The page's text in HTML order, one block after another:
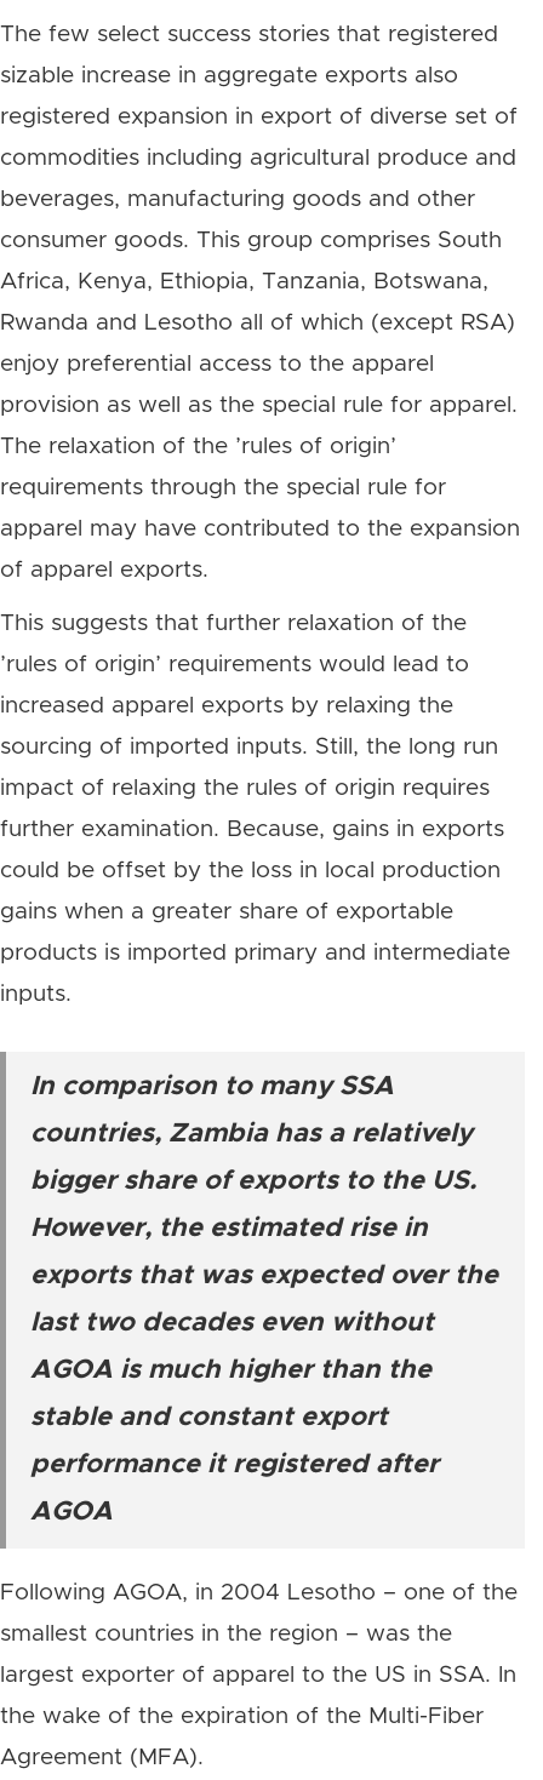
The few select success stories that registered
sizable increase in aggregate exports also
registered expansion in export of diverse set of
commodities including agricultural produce and
beverages, manufacturing goods and other
consumer goods. This group comprises South
Africa, Kenya, Ethiopia, Tanzania, Botswana,
Rwanda and Lesotho all of which (except RSA)
enjoy preferential access to the apparel
provision as well as the special rule for apparel.
The relaxation of the ’rules of origin’
requirements through the special rule for
apparel may have contributed to the expansion
of apparel exports.
This suggests that further relaxation of the
’rules of origin’ requirements would lead to
increased apparel exports by relaxing the
sourcing of imported inputs. Still, the long run
impact of relaxing the rules of origin requires
further examination. Because, gains in exports
could be offset by the loss in local production
gains when a greater share of exportable
products is imported primary and intermediate
inputs.
In comparison to many SSA
countries, Zambia has a relatively
bigger share of exports to the US.
However, the estimated rise in
exports that was expected over the
last two decades even without
AGOA is much higher than the
stable and constant export
performance it registered after
AGOA
Following AGOA, in 2004 Lesotho – one of the
smallest countries in the region – was the
largest exporter of apparel to the US in SSA. In
the wake of the expiration of the Multi-Fiber
Agreement (MFA).